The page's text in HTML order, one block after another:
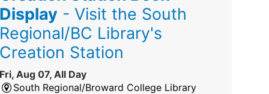
Display - Visit the South
Regional/BC Library's
Creation Station
Fri, Aug 07, All Day
South Regional/Broward College Library